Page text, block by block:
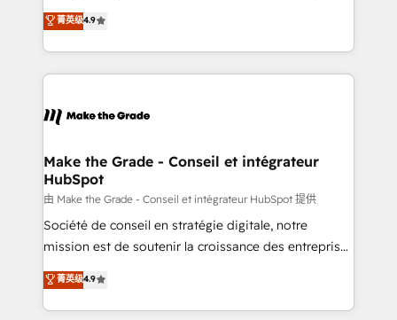
international offices and 175+ employees.
clients, un ROI mesurable. Notre mission : faire de
HubSpot un vrai levier de performance pour votre
organisation. Cela passe par la compréhension de
vos processus, la fiabilisation de vos données et
la plateforme. Nos domaines d'intervention : -
& reprise de données - Stratégie RevOps &
alignement Marketing / Sales - Data, reporting &
tableaux de bord - Onboarding, audit &
optimisation - Intégrations métiers (ERP, téléphonie,
e-commerce) - Formation & accompagnement au
et grandes entreprises en France et à l'international,
dans des secteurs variés : SaaS, immobilier,
菁英级4.9
Make the Grade - Conseil et intégrateur
HubSpot
由 Make the Grade - Conseil et intégrateur HubSpot 提供
Société de conseil en stratégie digitale, notre
mission est de soutenir la croissance des entreprises
B2B à travers l’acquisition de nouveaux clients,
l'intégration CRM et le développement des revenus
auprès de vos comptes existants. En France et à
菁英级4.9